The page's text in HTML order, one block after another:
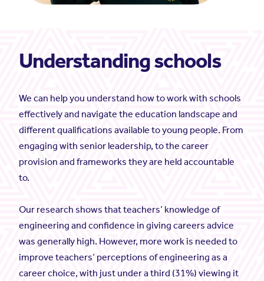
Understanding schools
We can help you understand how to work with schools
effectively and navigate the education landscape and
different qualifications available to young people. From
engaging with senior leadership, to the career
provision and frameworks they are held accountable
to.
Our research shows that teachers’ knowledge of
engineering and confidence in giving careers advice
was generally high. However, more work is needed to
improve teachers’ perceptions of engineering as a
career choice, with just under a third (31%) viewing it